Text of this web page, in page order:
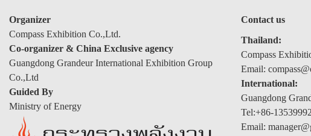
Organizer
Compass Exhibition Co.,Ltd.
Co-organizer & China Exclusive agency
Guangdong Grandeur International Exhibition Group
Co.,Ltd
Guided By
Ministry of Energy
Contact us
Thailand:
Compass
Email:
International:
Guangdong
Tel:+86-
Email: